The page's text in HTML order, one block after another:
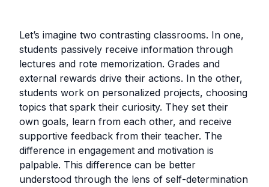
Let’s imagine two contrasting classrooms. In one,
students passively receive information through
lectures and rote memorization. Grades and
external rewards drive their actions. In the other,
students work on personalized projects, choosing
topics that spark their curiosity. They set their
own goals, learn from each other, and receive
supportive feedback from their teacher. The
difference in engagement and motivation is
palpable. This difference can be better
understood through the lens of self-determination